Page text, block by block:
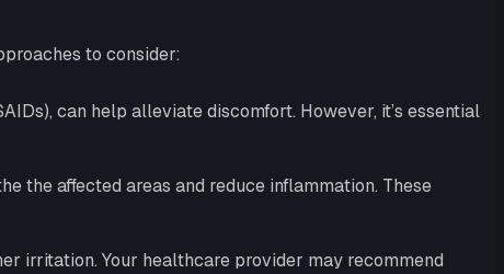
to consider:
can help alleviate discomfort. However, it’s essential
the affected areas and reduce inflammation. These
irritation. Your healthcare provider may recommend